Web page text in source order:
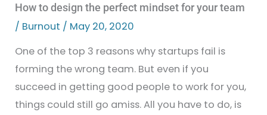
How to design the perfect mindset for your team
/ Burnout / May 20, 2020
One of the top 3 reasons why startups fail is
forming the wrong team. But even if you
succeed in getting good people to work for you,
things could still go amiss. All you have to do, is